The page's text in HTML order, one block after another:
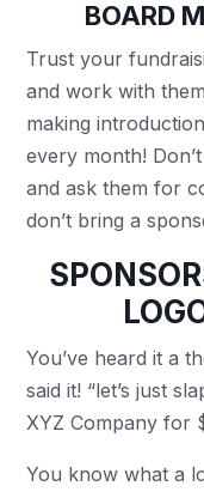
BOARD
Trust your
and work with
making
every month!
and ask them for
don’t bring a
You’ve heard it a
said it! “let’s just
XYZ Company for
You know what a